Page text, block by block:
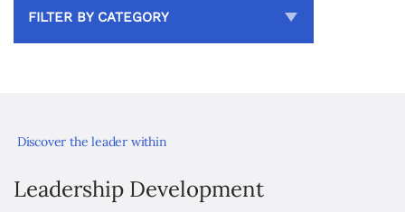
FILTER BY CATEGORY
Discover the leader within
Leadership Development